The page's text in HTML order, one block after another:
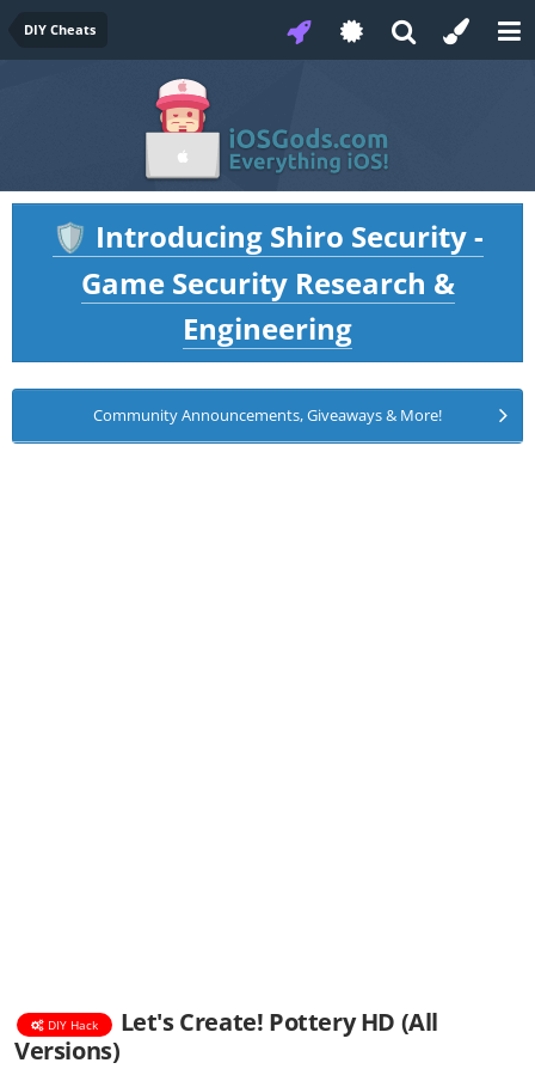
DIY Cheats
🛡️ Introducing Shiro Security -
Game Security Research &
Engineering
Community Announcements, Giveaways & More!
DIY Hack
Let's Create! Pottery HD (All
Versions)